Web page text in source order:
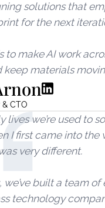
solutions that
for the next
to make AI work
keep materials
CTO
lives we’re used to
I first came into
very different.
we’ve built a team
technology